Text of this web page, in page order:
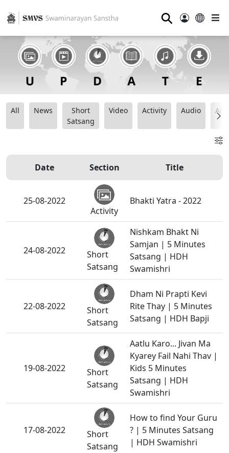
⚲
All News
Short
Satsang
Video Activity Audio
Date Section Title
25-08-2022
Activity
Bhakti Yatra - 2022
24-08-2022
Short
Satsang
Nishkam Bhakt Ni
Samjan | 5 Minutes
Satsang | HDH
Swamishri
22-08-2022
Short
Satsang
Dham Ni Prapti Kevi
Rite Thay | 5 Minutes
Satsang | HDH Bapji
19-08-2022
Short
Satsang
Aatlu Karo... Jivan Ma
Kyarey Fail Nahi Thav |
Kids 5 Minutes
Satsang | HDH
Swamishri
17-08-2022
Short
Satsang
How to find Your Guru
? | 5 Minutes Satsang
| HDH Swamishri